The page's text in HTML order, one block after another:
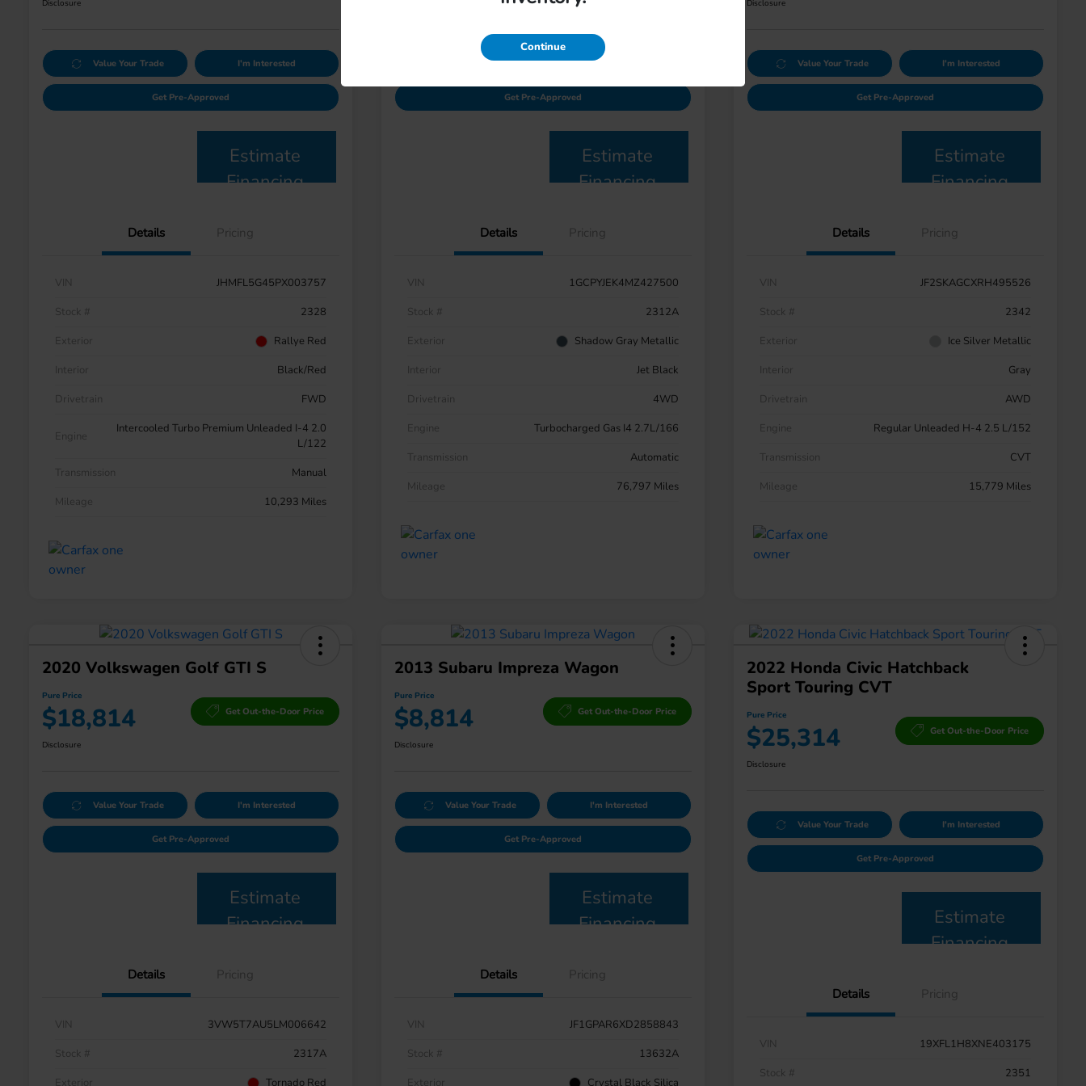
Disclosure
Value Your Trade I'm Interested
Get Pre-Approved
Estimate
Financing
Details Pricing
VIN
JHMFL5G45PX003757
Stock #
2328
Exterior
Rallye Red
Interior
Black/Red
Drivetrain
FWD
Engine
Intercooled Turbo Premium Unleaded I-4 2.0
L/122
Transmission
Manual
Mileage
10,293 Miles
Value Your Trade I'm Interested
Get Pre-Approved
Estimate
Financing
Details Pricing
VIN
1GCPYJEK4MZ427500
Stock #
2312A
Exterior
Shadow Gray Metallic
Interior
Jet Black
Drivetrain
4WD
Engine
Turbocharged Gas I4 2.7L/166
Transmission
Automatic
Mileage
76,797 Miles
Disclosure
Value Your Trade I'm Interested
Get Pre-Approved
Estimate
Financing
Details Pricing
VIN
JF2SKAGCXRH495526
Stock #
2342
Exterior
Ice Silver Metallic
Interior
Gray
Drivetrain
AWD
Engine
Regular Unleaded H-4 2.5 L/152
Transmission
CVT
Mileage
15,779 Miles
2020 Volkswagen Golf GTI S
Pure Price
$18,814 Get Out-the-Door Price
Disclosure
Value Your Trade I'm Interested
Get Pre-Approved
Estimate
Financing
Details Pricing
VIN
3VW5T7AU5LM006642
Stock #
2317A
Exterior
Tornado Red
2013 Subaru Impreza Wagon
Pure Price
$8,814 Get Out-the-Door Price
Disclosure
Value Your Trade I'm Interested
Get Pre-Approved
Estimate
Financing
Details Pricing
VIN
JF1GPAR6XD2858843
Stock #
13632A
Exterior
Crystal Black Silica
2022 Honda Civic Hatchback
Sport Touring CVT
Pure Price
$25,314 Get Out-the-Door Price
Disclosure
Value Your Trade I'm Interested
Get Pre-Approved
Estimate
Financing
Details Pricing
VIN
19XFL1H8XNE403175
Stock #
2351
Continue